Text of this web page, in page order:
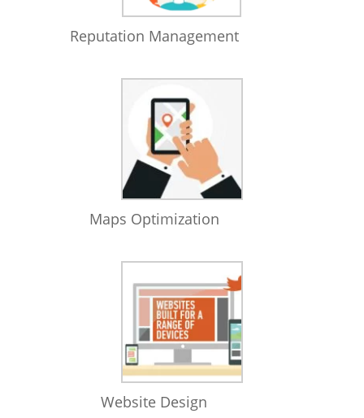
Reputation Management
Maps Optimization
Website Design